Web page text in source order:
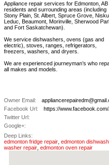
Appliance repair services for Edmonton, AB
residents and surrounding areas (including
Stony Plain, St. Albert, Spruce Grove, Nisku,
Leduc, Beaumont, Morinville, Sherwood
and Fort Saskatchewan).
We service dishwashers, ovens (gas and
electric), stoves, ranges, refrigerators,
freezers, washers, and dryers.
We are experienced journeyman’s who
all makes and models.
Owner Email:
Facebook Url:
https://
Twitter Url:
Google+:
Deep Links:
edmonton fridge repair edmonton
washer repair edmonton oven repair